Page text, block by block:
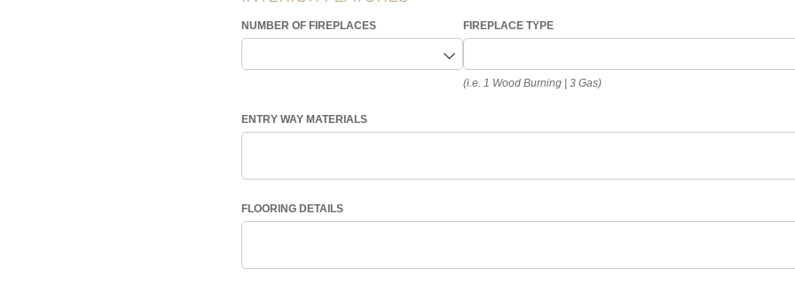
NUMBER OF FIREPLACES FIREPLACE TYPE
(i.e. 1 Wood Burning | 3 Gas)
ENTRY WAY MATERIALS
FLOORING DETAILS